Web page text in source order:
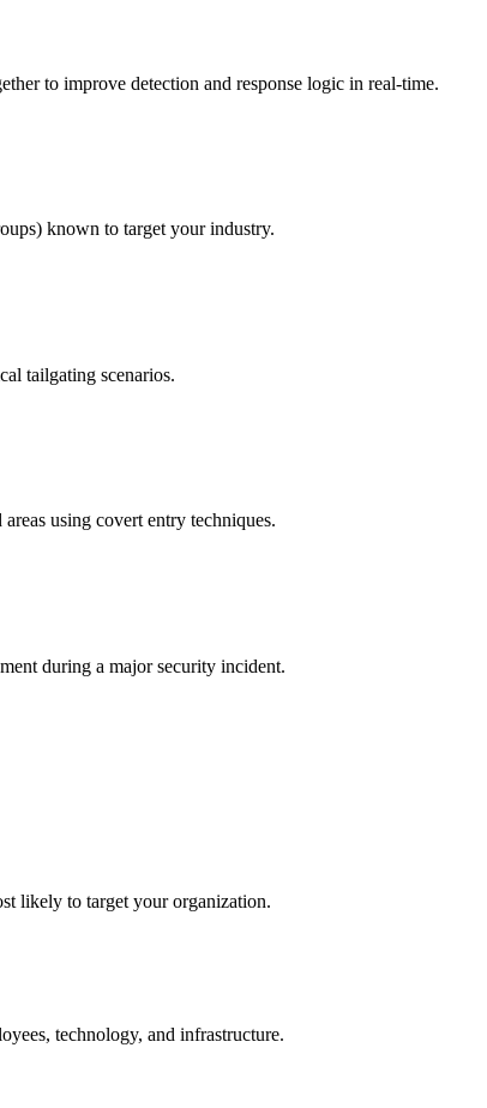
to improve detection and response logic in real-time.
known to target your industry.
tailgating scenarios.
using covert entry techniques.
during a major security incident.
likely to target your organization.
technology, and infrastructure.